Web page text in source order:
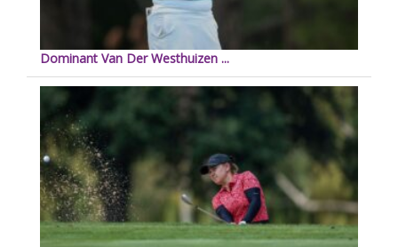
Dominant Van Der Westhuizen ...